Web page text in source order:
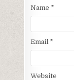
Name *
Email *
Website